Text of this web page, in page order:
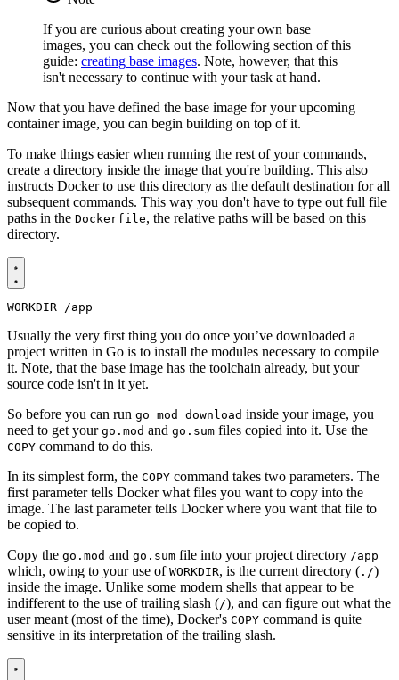
If you are curious about creating your own base
images, you can check out the following section of this
guide: creating base images. Note, however, that this
isn't necessary to continue with your task at hand.
Now that you have defined the base image for your upcoming
container image, you can begin building on top of it.
To make things easier when running the rest of your commands,
create a directory inside the image that you're building. This also
instructs Docker to use this directory as the default destination for all
subsequent commands. This way you don't have to type out full file
paths in the Dockerfile, the relative paths will be based on this
directory.
WORKDIR /app
Usually the very first thing you do once you’ve downloaded a
project written in Go is to install the modules necessary to compile
it. Note, that the base image has the toolchain already, but your
source code isn't in it yet.
So before you can run go mod download inside your image, you
need to get your go.mod and go.sum files copied into it. Use the
COPY command to do this.
In its simplest form, the COPY command takes two parameters. The
first parameter tells Docker what files you want to copy into the
image. The last parameter tells Docker where you want that file to
be copied to.
Copy the go.mod and go.sum file into your project directory /app
which, owing to your use of WORKDIR, is the current directory ( ./)
inside the image. Unlike some modern shells that appear to be
indifferent to the use of trailing slash (/), and can figure out what the
user meant (most of the time), Docker's COPY command is quite
sensitive in its interpretation of the trailing slash.